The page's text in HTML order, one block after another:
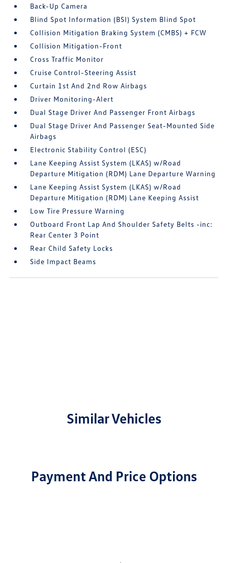
Back-Up Camera
Blind Spot Information (BSI) System Blind Spot
Collision Mitigation Braking System (CMBS) + FCW
Collision Mitigation-Front
Cross Traffic Monitor
Cruise Control-Steering Assist
Curtain 1st And 2nd Row Airbags
Driver Monitoring-Alert
Dual Stage Driver And Passenger Front Airbags
Dual Stage Driver And Passenger Seat-Mounted Side
Airbags
Electronic Stability Control (ESC)
Lane Keeping Assist System (LKAS) w/Road
Departure Mitigation (RDM) Lane Departure Warning
Lane Keeping Assist System (LKAS) w/Road
Departure Mitigation (RDM) Lane Keeping Assist
Low Tire Pressure Warning
Outboard Front Lap And Shoulder Safety Belts -inc:
Rear Center 3 Point
Rear Child Safety Locks
Side Impact Beams
Similar Vehicles
Payment And Price Options